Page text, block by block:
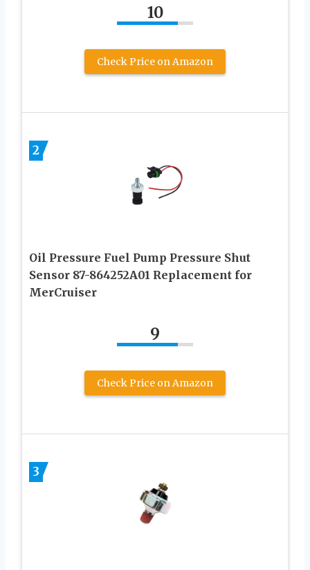
10
Check Price on Amazon
2
Oil Pressure Fuel Pump Pressure Shut
Sensor 87-864252A01 Replacement for
MerCruiser
9
Check Price on Amazon
3